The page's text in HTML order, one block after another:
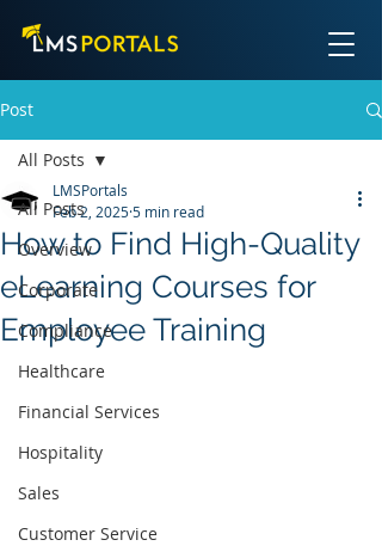
Post
All Posts
Overview
Corporate
Compliance
Healthcare
Financial Services
Hospitality
Sales
Customer Service
All Posts
How to Find High-Quality
eLearning Courses for
Employee Training
LMSPortals
Feb 2, 20255 min read